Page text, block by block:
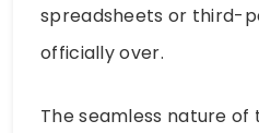
spreadsheets or third-
officially over.
The seamless nature